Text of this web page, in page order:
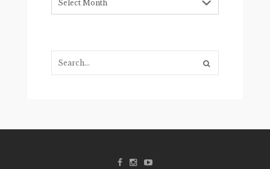
by
date